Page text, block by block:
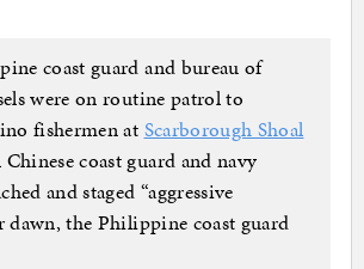
coast guard and bureau of
were on routine patrol to
fishermen at Scarborough Shoal
Chinese coast guard and navy
and staged “aggressive
dawn, the Philippine coast guard